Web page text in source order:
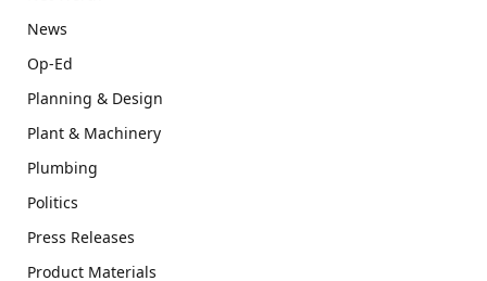
News
Op-Ed
Planning & Design
Plant & Machinery
Plumbing
Politics
Press Releases
Product Materials